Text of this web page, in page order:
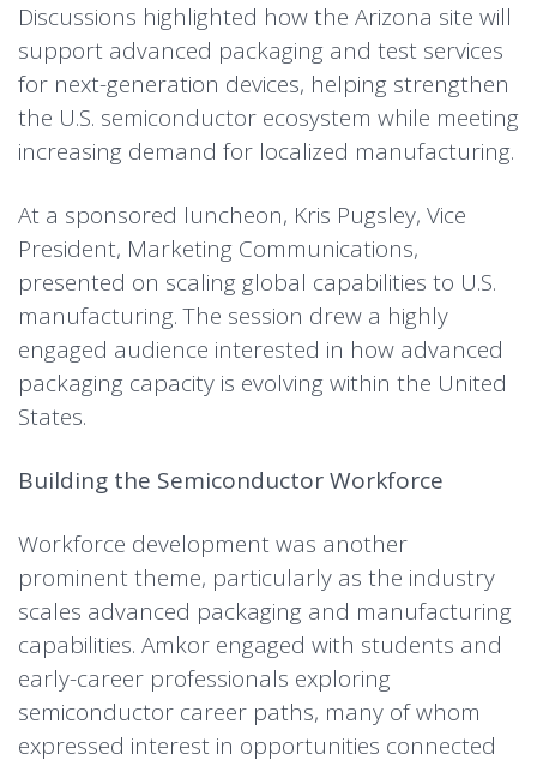
Discussions highlighted how the Arizona site will
support advanced packaging and test services
for next-generation devices, helping strengthen
the U.S. semiconductor ecosystem while meeting
increasing demand for localized manufacturing.
At a sponsored luncheon, Kris Pugsley, Vice
President, Marketing Communications,
presented on scaling global capabilities to U.S.
manufacturing. The session drew a highly
engaged audience interested in how advanced
packaging capacity is evolving within the United
States.
Building the Semiconductor Workforce
Workforce development was another
prominent theme, particularly as the industry
scales advanced packaging and manufacturing
capabilities. Amkor engaged with students and
early-career professionals exploring
semiconductor career paths, many of whom
expressed interest in opportunities connected